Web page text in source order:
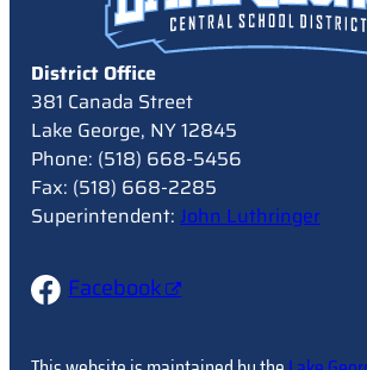
District Office
381 Canada Street
Lake George, NY 12845
Phone: (518) 668-5456
Fax: (518) 668-2285
Superintendent: John Luthringer
Facebook